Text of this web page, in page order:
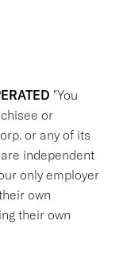
"You
or
or any of its
independent
only employer
own
their own